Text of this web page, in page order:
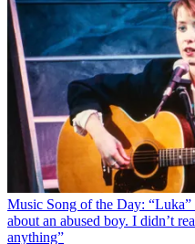
Music Song of the Day: “Luka”
about an abused boy. I didn’t
anything”